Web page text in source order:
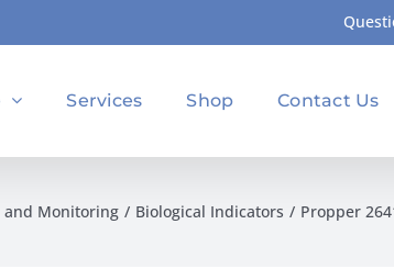
Services Shop Contact Us
Monitoring Biological Indicators Propper